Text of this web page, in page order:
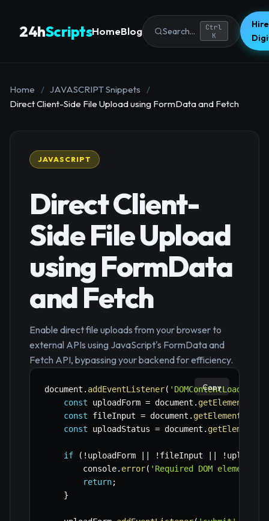
24hScriptsHomeBlog Search...
Ctrl
K
Home / JAVASCRIPT Snippets
/
Direct Client-Side File Upload using FormData and Fetch
JAVASCRIPT
Direct Client-
Side File Upload
using FormData
and Fetch
Enable direct file uploads from your browser to
external APIs using JavaScript's FormData and
Fetch API, bypassing your backend for efficiency.
document . addEventListener( 'DOMContentLoaded'
const uploadForm = document . getElementById
const fileInput = document . getElementById
const uploadStatus = document .
if ( ! uploadForm ! fileInput !
        console
. error( 'Required DOM elements
return;
}
Copy